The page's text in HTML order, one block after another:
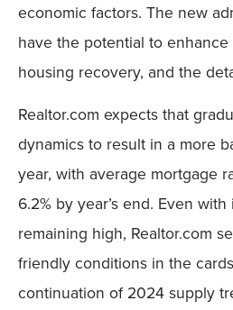
economic factors. The new
have the potential to
housing recovery, and the
Realtor.com expects that
dynamics to result in a more
year, with average mortgage
6.2% by year’s end. Even
remaining high, Realtor.com
friendly conditions in the
continuation of 2024 supply